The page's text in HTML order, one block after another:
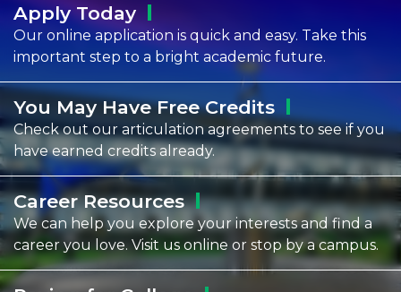
ApplyToday
Our online application is quick and easy. Take this
important step to a bright academic future.
You May Have FreeCredits
Check out our articulation agreements to see if you
have earned credits already.
CareerResources
We can help you explore your interests and find a
career you love. Visit us online or stop by a campus.